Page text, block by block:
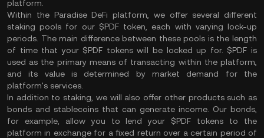
platform.
Within the Paradise DeFi platform, we offer several different
staking pools for our $PDF token, each with varying lock-up
periods. The main difference between these pools is the length
of time that your $PDF tokens will be locked up for. $PDF is
used as the primary means of transacting within the platform,
and its value is determined by market demand for the
platform's services.
In addition to staking, we will also offer other products such as
bonds and stablecoins that can generate income. Our bonds,
for example, allow you to lend your $PDF tokens to the
platform in exchange for a fixed return over a certain period of